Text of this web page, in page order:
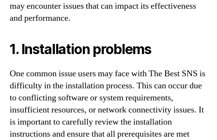
may encounter issues that can impact its effectiveness
and performance.
1. Installation problems
One common issue users may face with The Best SNS is
difficulty in the installation process. This can occur due
to conflicting software or system requirements,
insufficient resources, or network connectivity issues. It
is important to carefully review the installation
instructions and ensure that all prerequisites are met